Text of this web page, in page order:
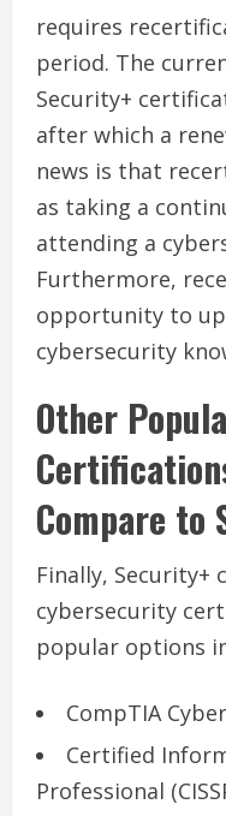
requires
period. The
Security+
after which a
news is that
as taking a
attending a
Furthermore,
opportunity to
cybersecurity
Other
Compare to
Finally,
cybersecurity
popular options
CompTIA
Certified
Professional